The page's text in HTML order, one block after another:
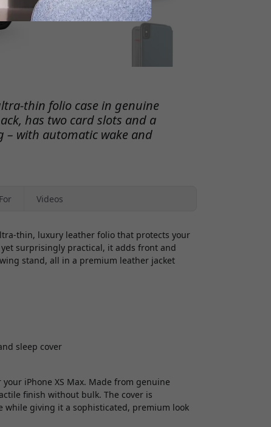
thin folio case in genuine
has two card slots and a
– with automatic wake and
Videos
thin, luxury leather folio that protects your
surprisingly practical, it adds front and
stand, all in a premium leather jacket
sleep cover
iPhone XS Max. Made from genuine
finish without bulk. The cover is
giving it a sophisticated, premium look